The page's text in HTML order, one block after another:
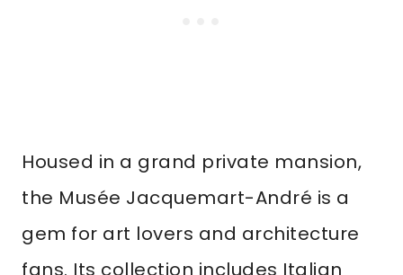
Housed in a grand private mansion,
the Musée Jacquemart-André is a
gem for art lovers and architecture
fans. Its collection includes Italian